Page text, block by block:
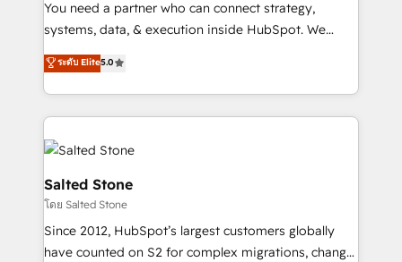
You need a partner who can connect strategy,
systems, data, & execution inside HubSpot. We
bridge the gap where most agencies fall short by
combining GTM strategy with technical execution to
solve the right problem with the right solution. As the
only firm in the world to hold Elite Partner
Accreditations with both HubSpot and Clay, our
clients gain a unique advantage in CRM architecture,
pipeline generation, data intelligence, and go-to-
market execution. Why B2B Businesses Choose RP: -
Secure: Soc2 compliant 🛡️ - Pricing: Implementations
starting at $1,5k 💵 - Speed: Launch in 14 days ⚡ -
ระดับ Elite5.0
Salted Stone
โดย Salted Stone
Since 2012, HubSpot’s largest customers globally
have counted on S2 for complex migrations, change